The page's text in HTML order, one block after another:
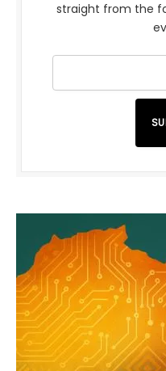
straight from the